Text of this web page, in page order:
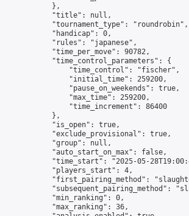
            },
            "title": null,
            "tournament_type": "roundrobin",
            "handicap": 0,
            "rules": "japanese",
            "time_per_move": 90782,
            "time_control_parameters": {
                "time_control": "fischer",
                "initial_time": 259200,
                "pause_on_weekends": true,
                "max_time": 259200,
                "time_increment": 86400
            },
            "is_open": true,
            "exclude_provisional": true,
            "group": null,
            "auto_start_on_max": false,
"time_start": "2025-05-
            "players_start": 4,
"first_pairing_method":
"subsequent_pairing_method":
            "min_ranking": 0,
            "max_ranking": 36,